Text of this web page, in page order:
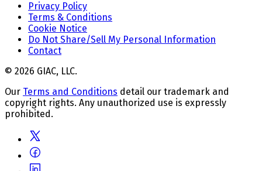
Privacy Policy
Terms & Conditions
Cookie Notice
Do Not Share/Sell My Personal Information
Contact
© 2026 GIAC, LLC.
Our Terms and Conditions detail our trademark and
copyright rights. Any unauthorized use is expressly
prohibited.